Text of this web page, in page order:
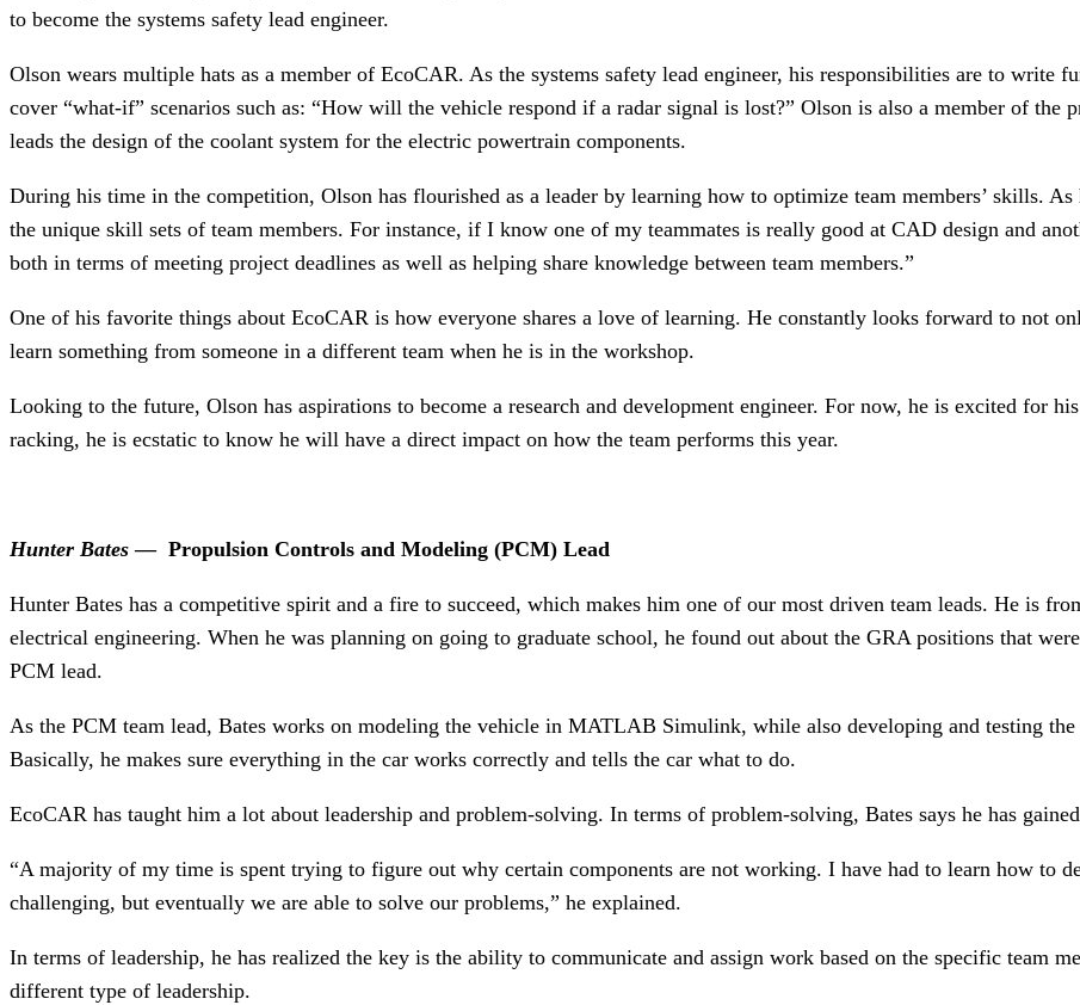
to become the systems safety lead engineer.
Olson wears multiple hats as a member of EcoCAR. As the systems safety lead engineer, his responsibilities are to write
cover “what-if” scenarios such as: “How will the vehicle respond if a radar signal is lost?” Olson is also a member of the
leads the design of the coolant system for the electric powertrain components.
During his time in the competition, Olson has flourished as a leader by learning how to optimize team members’ skills.
the unique skill sets of team members. For instance, if I know one of my teammates is really good at CAD design and
both in terms of meeting project deadlines as well as helping share knowledge between team members.”
One of his favorite things about EcoCAR is how everyone shares a love of learning. He constantly looks forward to not
learn something from someone in a different team when he is in the workshop.
Looking to the future, Olson has aspirations to become a research and development engineer. For now, he is excited for
racking, he is ecstatic to know he will have a direct impact on how the team performs this year.
Hunter Bates — Propulsion Controls and Modeling (PCM) Lead
Hunter Bates has a competitive spirit and a fire to succeed, which makes him one of our most driven team leads. He is
electrical engineering. When he was planning on going to graduate school, he found out about the GRA positions that
PCM lead.
As the PCM team lead, Bates works on modeling the vehicle in MATLAB Simulink, while also developing and testing
Basically, he makes sure everything in the car works correctly and tells the car what to do.
EcoCAR has taught him a lot about leadership and problem-solving. In terms of problem-solving, Bates says he has
“A majority of my time is spent trying to figure out why certain components are not working. I have had to learn how to
challenging, but eventually we are able to solve our problems,” he explained.
In terms of leadership, he has realized the key is the ability to communicate and assign work based on the specific team
different type of leadership.